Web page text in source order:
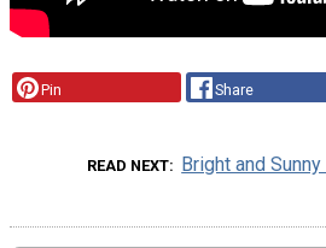
Pin Share
READ NEXT Bright and